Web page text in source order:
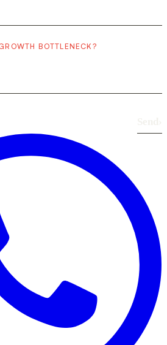
BOTTLENECK?